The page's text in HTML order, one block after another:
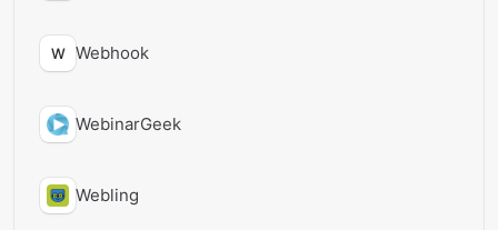
W Webhook
WebinarGeek
Webling